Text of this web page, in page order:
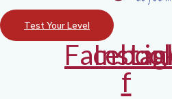
Test Your Level
f